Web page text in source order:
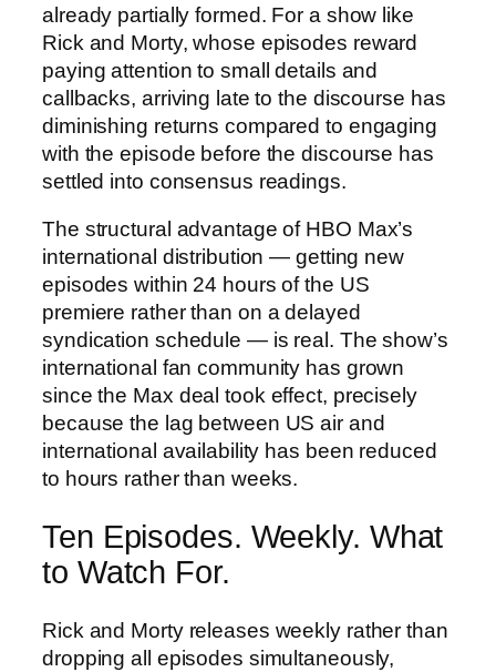
already partially formed. For a show like
Rick and Morty, whose episodes reward
paying attention to small details and
callbacks, arriving late to the discourse has
diminishing returns compared to engaging
with the episode before the discourse has
settled into consensus readings.
The structural advantage of HBO Max’s
international distribution — getting new
episodes within 24 hours of the US
premiere rather than on a delayed
syndication schedule — is real. The show’s
international fan community has grown
since the Max deal took effect, precisely
because the lag between US air and
international availability has been reduced
to hours rather than weeks.
Ten Episodes. Weekly. What
to Watch For.
Rick and Morty releases weekly rather than
dropping all episodes simultaneously,